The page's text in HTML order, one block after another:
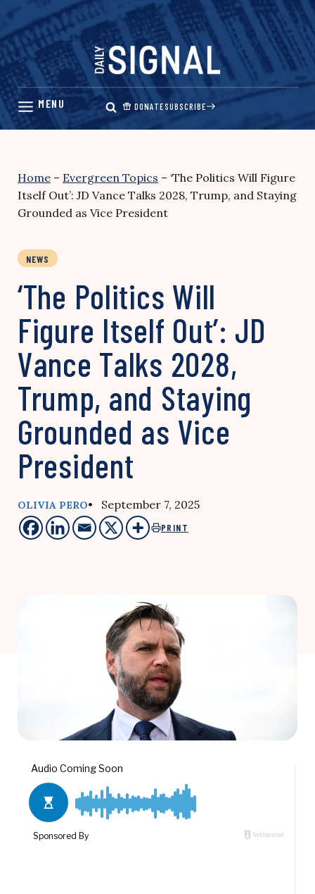
Skip
content
DONATESUBSCRIBE
Home – Evergreen Topics – ‘The Politics Will Figure
Itself Out’: JD Vance Talks 2028, Trump, and Staying
Grounded as Vice President
NEWS
‘The Politics Will
Figure Itself Out’: JD
Vance Talks 2028,
Trump, and Staying
Grounded as Vice
President
OLIVIA PERO• September 7, 2025
PRINT